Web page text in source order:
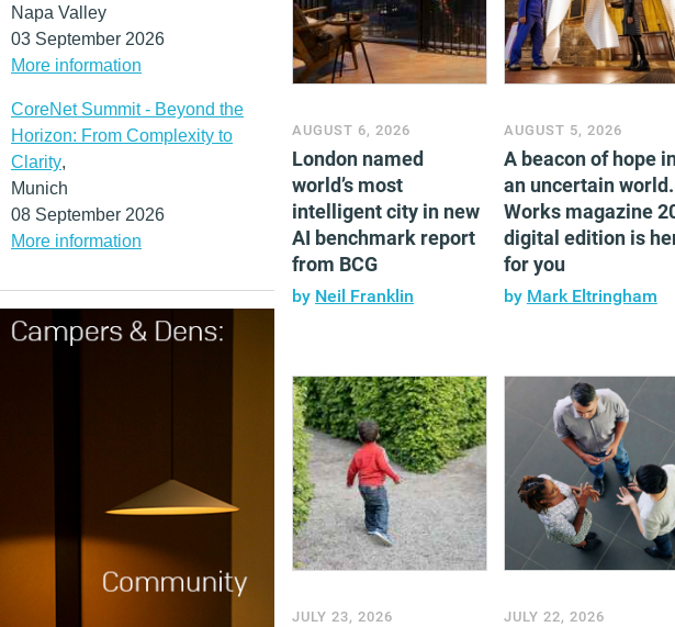
Napa Valley
03 September 2026
More information
CoreNet Summit - Beyond the
Horizon: From Complexity to
Clarity,
Munich
08 September 2026
More information
AUGUST 6, 2026
London named
world’s most
intelligent city in new
AI benchmark report
from BCG
by Neil Franklin
AUGUST 5, 2026
A beacon of hope
an uncertain world.
Works magazine
digital edition is
for you
by Mark Eltringham
JULY 23, 2026 JULY 22, 2026